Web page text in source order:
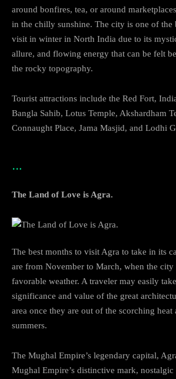
around bonfires, tea, or around
in the chilly sunshine. The city is one of the
visit in winter in North India due to its
allure, and flowing energy that can be felt
the rocky topography.
Tourist attractions include the Red Fort,
Bangla Sahib, Lotus Temple, Akshardham
Connaught Place, Jama Masjid, and Lodhi
…
The Land of Love is Agra.
The best months to visit Agra to take in its
are from November to March, when the city
favorable weather. A traveler may easily
significance and value of the great
area once they are out of the scorching heat
summers.
The Mughal Empire’s legendary capital,
Mughal Empire’s distinctive mark, nostalgic